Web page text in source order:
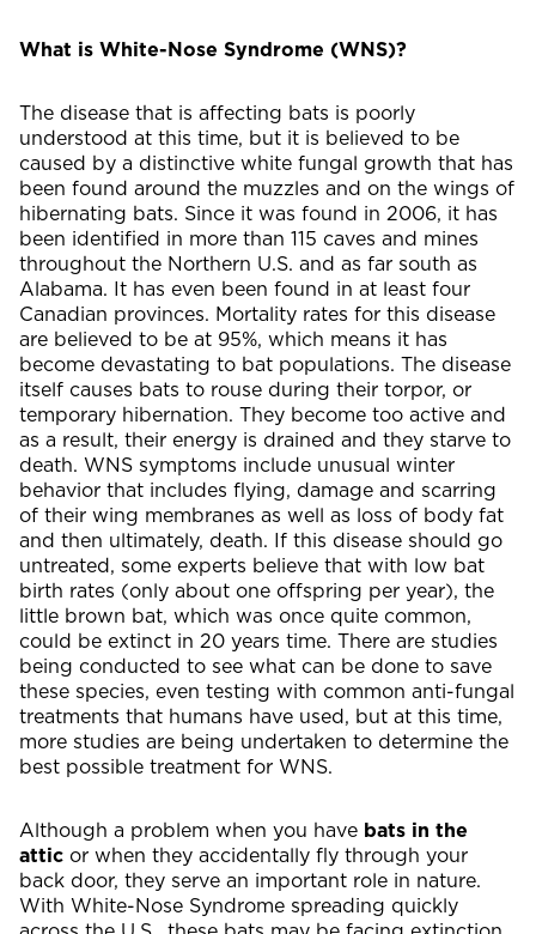
What is White-Nose Syndrome (WNS)?
The disease that is affecting bats is poorly
understood at this time, but it is believed to be
caused by a distinctive white fungal growth that has
been found around the muzzles and on the wings of
hibernating bats. Since it was found in 2006, it has
been identified in more than 115 caves and mines
throughout the Northern U.S. and as far south as
Alabama. It has even been found in at least four
Canadian provinces. Mortality rates for this disease
are believed to be at 95%, which means it has
become devastating to bat populations. The disease
itself causes bats to rouse during their torpor, or
temporary hibernation. They become too active and
as a result, their energy is drained and they starve to
death. WNS symptoms include unusual winter
behavior that includes flying, damage and scarring
of their wing membranes as well as loss of body fat
and then ultimately, death. If this disease should go
untreated, some experts believe that with low bat
birth rates (only about one offspring per year), the
little brown bat, which was once quite common,
could be extinct in 20 years time. There are studies
being conducted to see what can be done to save
these species, even testing with common anti-fungal
treatments that humans have used, but at this time,
more studies are being undertaken to determine the
best possible treatment for WNS.
Although a problem when you have bats in the
attic or when they accidentally fly through your
back door, they serve an important role in nature.
With White-Nose Syndrome spreading quickly